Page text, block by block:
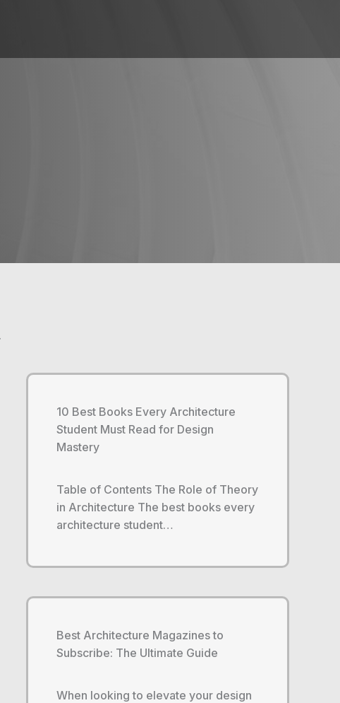
10 Best Books Every Architecture
Student Must Read for Design
Mastery
Table of Contents The Role of Theory
in Architecture The best books every
architecture student…
Best Architecture Magazines to
Subscribe: The Ultimate Guide
When looking to elevate your design